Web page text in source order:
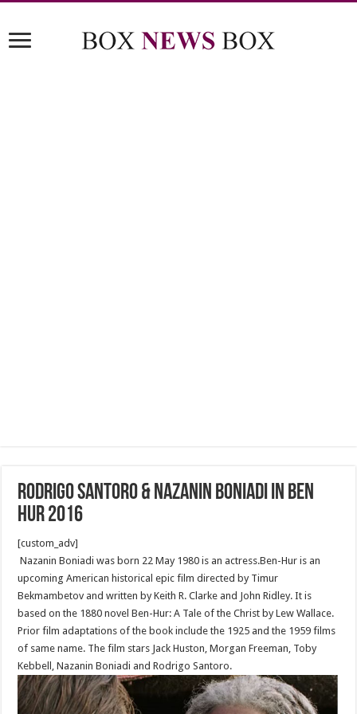
Rodrigo Santoro & Nazanin Boniadi in Ben
Hur 2016
[custom_adv]
Nazanin Boniadi was born 22 May 1980 is an actress.Ben-Hur is an
upcoming American historical epic film directed by Timur
Bekmambetov and written by Keith R. Clarke and John Ridley. It is
based on the 1880 novel Ben-Hur: A Tale of the Christ by Lew Wallace.
Prior film adaptations of the book include the 1925 and the 1959 films
of same name. The film stars Jack Huston, Morgan Freeman, Toby
Kebbell, Nazanin Boniadi and Rodrigo Santoro.